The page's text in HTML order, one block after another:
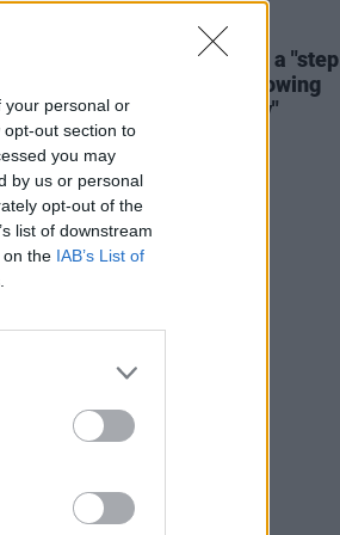
your personal or
out section to
you may
by us or personal
opt-out of the
list of downstream
on the IAB’s List of
Ariana Grande announces a "step
back" from public life following
"endless, ongoing scrutiny"